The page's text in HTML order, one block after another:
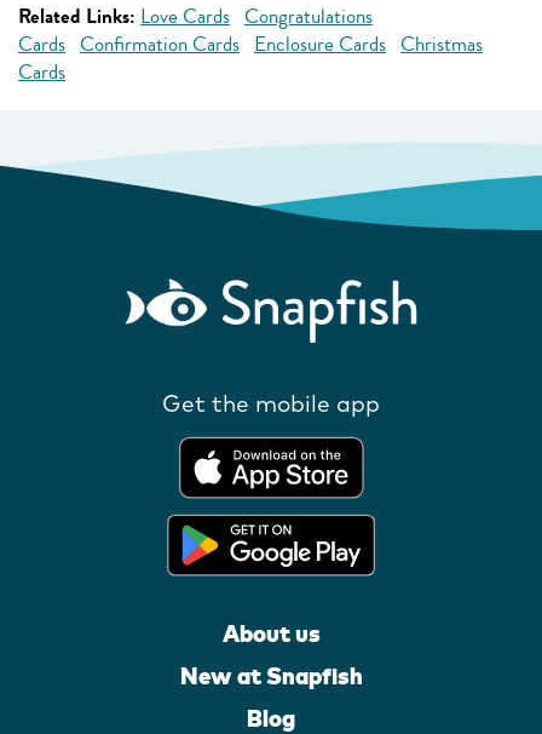
Related Links: Love Cards Congratulations
Cards Confirmation Cards Enclosure Cards Christmas
Cards
Get the mobile app
About us
New at Snapfish
Blog